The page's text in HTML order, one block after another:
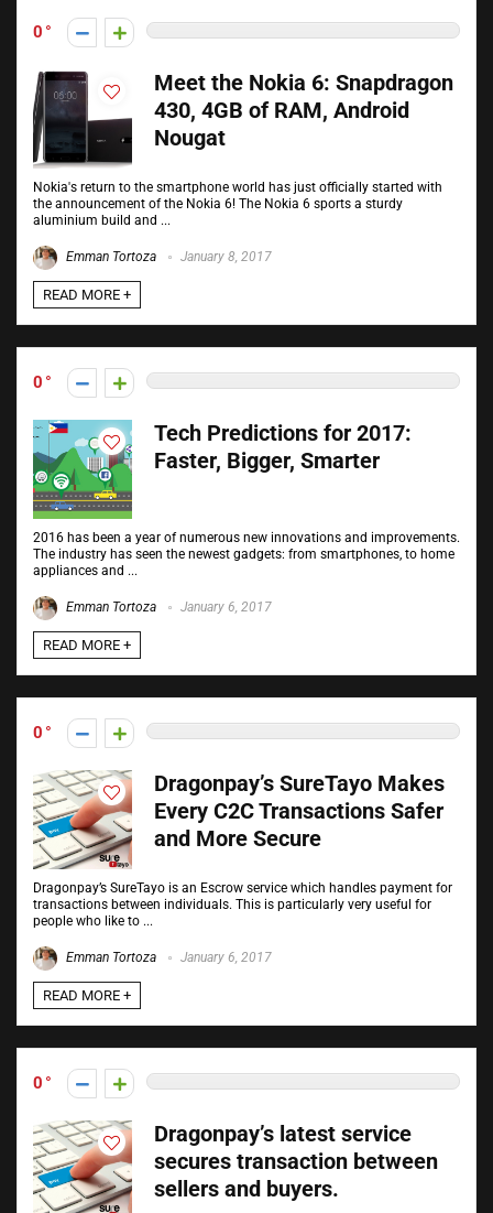
0
Meet the Nokia 6: Snapdragon
430, 4GB of RAM, Android
Nougat
Nokia's return to the smartphone world has just officially started with
the announcement of the Nokia 6! The Nokia 6 sports a sturdy
aluminium build and ...
Emman Tortoza January 8, 2017
READ MORE +
0
Tech Predictions for 2017:
Faster, Bigger, Smarter
2016 has been a year of numerous new innovations and improvements.
The industry has seen the newest gadgets: from smartphones, to home
appliances and ...
Emman Tortoza January 6, 2017
READ MORE +
0
Dragonpay’s SureTayo Makes
Every C2C Transactions Safer
and More Secure
Dragonpay’s SureTayo is an Escrow service which handles payment for
transactions between individuals. This is particularly very useful for
people who like to ...
Emman Tortoza January 6, 2017
READ MORE +
0
Dragonpay’s latest service
secures transaction between
sellers and buyers.